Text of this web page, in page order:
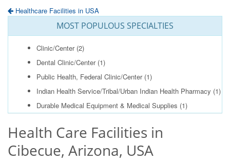
Healthcare Facilities in USA
MOST POPULOUS SPECIALTIES
Clinic/Center(2)
Dental Clinic/Center(1)
Public Health, Federal Clinic/Center(1)
Indian Health Service/Tribal/Urban Indian Health Pharmacy (1)
Durable Medical Equipment & Medical Supplies (1)
Health Care Facilities in
Cibecue, Arizona, USA